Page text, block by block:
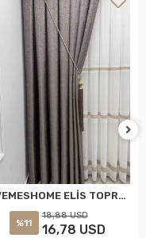
NİVEMESHOME ELİS TOPRAK FON PERDE 1/3 SIK PİLELİ PERDE APM
%11
18,88 USD
16,78 USD